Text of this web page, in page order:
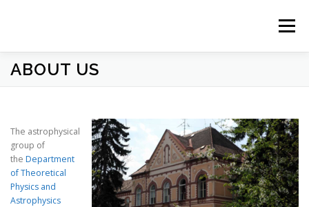
Menu
HOME NEWS
RESEARCH OBSERVATORY CONTACT
ABOUT US
The astrophysical
group of
the Department
of Theoretical
Physics and
Astrophysics